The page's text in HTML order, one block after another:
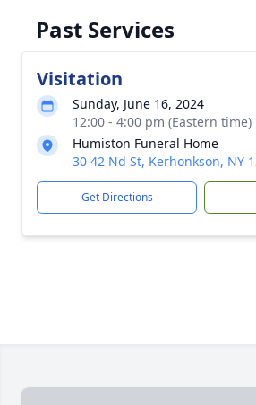
Past Services
Visitation
Sunday, June 16, 2024
12:00 - 4:00 pm (Eastern time)
Humiston Funeral Home
30 42 Nd St, Kerhonkson, NY
Get Directions